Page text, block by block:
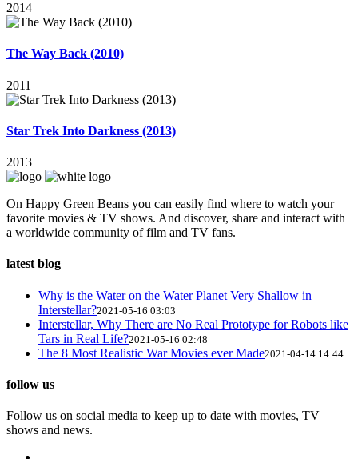
2014
The Way Back (2010)
2011
Star Trek Into Darkness (2013)
2013
On Happy Green Beans you can easily find where to watch your
favorite movies & TV shows. And discover, share and interact with
a worldwide community of film and TV fans.
latest blog
Why is the Water on the Water Planet Very Shallow in
Interstellar?2021-05-16 03:03
Interstellar, Why There are No Real Prototype for Robots like
Tars in Real Life?2021-05-16 02:48
The 8 Most Realistic War Movies ever Made2021-04-14 14:44
follow us
Follow us on social media to keep up to date with movies, TV
shows and news.